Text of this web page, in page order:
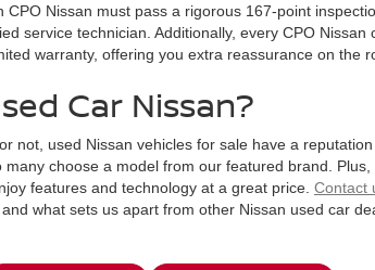
CPO Nissan must pass a rigorous 167-point
service technician. Additionally, every CPO Nissan
warranty, offering you extra reassurance on the
Car Nissan?
not, used Nissan vehicles for sale have a
many choose a model from our featured brand.
features and technology at a great price. Contact
what sets us apart from other Nissan used car